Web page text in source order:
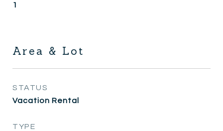
1
Area & Lot
STATUS
Vacation Rental
TYPE